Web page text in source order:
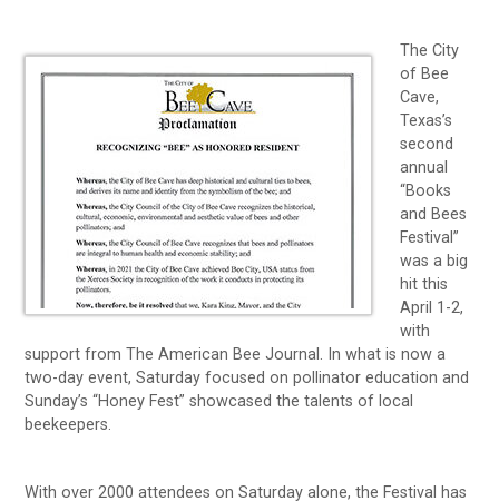
The City
of Bee
Cave,
Texas’s
second
annual
“Books
and Bees
Festival”
was a big
hit this
April 1-2,
with
support from The American Bee Journal. In what is now a
two-day event, Saturday focused on pollinator education and
Sunday’s “Honey Fest” showcased the talents of local
beekeepers.
With over 2000 attendees on Saturday alone, the Festival has